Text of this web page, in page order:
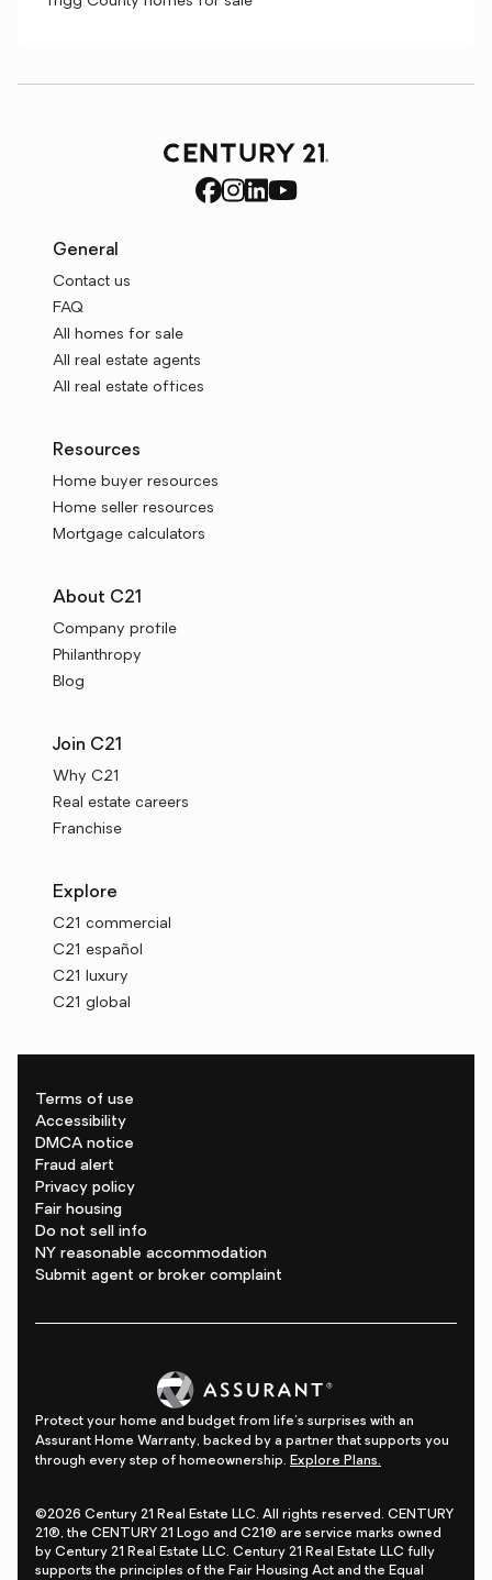
General
Contact us
FAQ
All homes for sale
All real estate agents
All real estate offices
Resources
Home buyer resources
Home seller resources
Mortgage calculators
About C21
Company profile
Philanthropy
Blog
Join C21
Why C21
Real estate careers
Franchise
Explore
C21 commercial
C21 español
C21 luxury
C21 global
Terms of use
Accessibility
DMCA notice
Fraud alert
Privacy policy
Fair housing
Do not sell info
NY reasonable accommodation
Submit agent or broker complaint
Protect your home and budget from life's surprises with an
Assurant Home Warranty, backed by a partner that supports you
through every step of homeownership. Explore Plans.
©2026 Century 21 Real Estate LLC. All rights reserved. CENTURY
21®, the CENTURY 21 Logo and C21® are service marks owned
by Century 21 Real Estate LLC. Century 21 Real Estate LLC fully
supports the principles of the Fair Housing Act and the Equal